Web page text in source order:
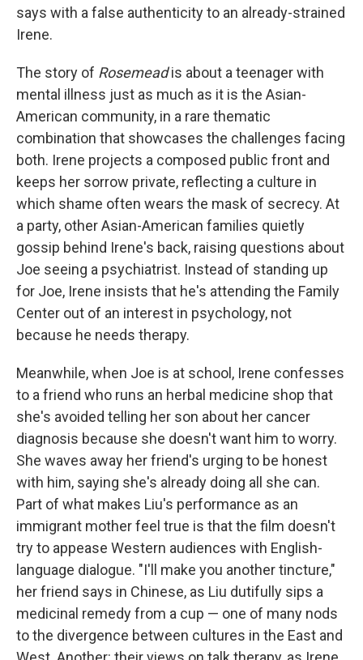
says with a false authenticity to an already-strained
Irene.
The story of Rosemeadis about a teenager with
mental illness just as much as it is the Asian-
American community, in a rare thematic
combination that showcases the challenges facing
both. Irene projects a composed public front and
keeps her sorrow private, reflecting a culture in
which shame often wears the mask of secrecy. At
a party, other Asian-American families quietly
gossip behind Irene's back, raising questions about
Joe seeing a psychiatrist. Instead of standing up
for Joe, Irene insists that he's attending the Family
Center out of an interest in psychology, not
because he needs therapy.
Meanwhile, when Joe is at school, Irene confesses
to a friend who runs an herbal medicine shop that
she's avoided telling her son about her cancer
diagnosis because she doesn't want him to worry.
She waves away her friend's urging to be honest
with him, saying she's already doing all she can.
Part of what makes Liu's performance as an
immigrant mother feel true is that the film doesn't
try to appease Western audiences with English-
language dialogue. "I'll make you another tincture,"
her friend says in Chinese, as Liu dutifully sips a
medicinal remedy from a cup — one of many nods
to the divergence between cultures in the East and